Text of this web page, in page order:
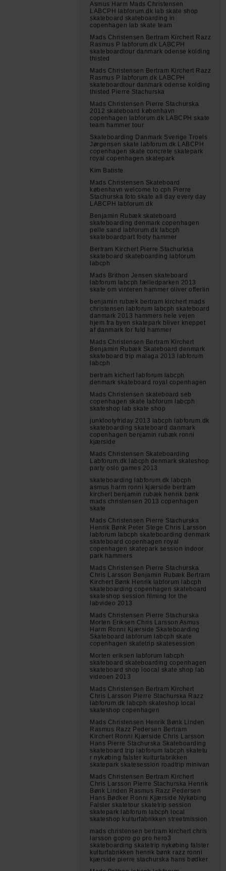
Asmus Harm Mads Christensen
LABCPH labforum.dk lab skate shop
skateboard skateboarding in
copenhagen lab skate team
Mads Christensen Bertram Kirchert Razz
Rasmus P labforum.dk LABCPH
skateboardtour danmark odense kolding
thisted
Mads Christensen Bertram Kirchert Razz
Rasmus P labforum.dk LABCPH
skateboardtour danmark odense kolding
thisted Pierre Stachurska
Mads Christensen Pierre Stachurska
2012 skateboard københavn
copenhagen labforum.dk LABCPH skate
team hammer tour
Skateboarding Danmark Sverige Troels
Jørgensen skate labforum.dk LABCPH
copenhagen skate concrete skatepark
royal copenhagen skatepark
Kim Batiste
Mads Christensen Skateboard
københavn welcome to cph Pierre
Stachurska foto skate all day every day
LABCPH labforum.dk
Benjamin Rubæk skateboard
skateboarding denmark copenhagen
pelle sand labforum.dk labcph
skateboardpart footy hammer
Bertram Kirchert Pierre Stachurksa
skateboard skateboarding labforum
labcph
Mads Brithon Jensen skateboard
labforum labcph fælledparken 2013
skate om vinteren hammer oliver offerlin
benjamin rubæk bertram kirchert mads
christensen labforum labcph skateboard
danmark 2013 hammers hele vejen
hjem fra byen skatepark bliver kneppet
af danmark for fuld hammer
Mads Christensen Bertram Kirchert
Benjamin Rubæk Skateboard denmark
skateboard trip malaga 2013 labforum
labcph
bertram kichert labforum labcph
denmark skateboard royal copenhagen
Mads Christensen skateboard seb
copenhagen skate labforum labcph
skateshop lab skate shop
junkfootyfriday 2013 labcph labforum.dk
skateboarding skateboard danmark
copenhagen benjamin rubæk ronni
kjærside
Mads Christensen Skateboarding
Labforum.dk labcph denmark skateshop
party oslo games 2013
skateboarding labforum.dk labcph
asmus harm ronni kjærside bertram
kirchert benjamin rubæk henrik bønk
mads christensen 2013 copenhagen
skate
Mads Christensen Pierre Stachurska
Henrik Bønk Peter Stege Chris Larsson
labforum labcph skateboarding denmark
skateboard copenhagen royal
copenhagen skatepark session indoor
park hammers
Mads Christensen Pierre Stachurska
Chris Larsson Benjamin Rubæk Bertram
Kirchert Bønk Henrik labforum labcph
skateboarding copenhagen skateboard
skateshop session filming for the
labvideo 2013
Mads Christensen Pierre Stachurska
Morten Eriksen Chris Larsson Asmus
Harm Ronni Kjærside Skateboarding
Skateboard labforum labcph skate
copenhagen skatetrip skatesession
Morten eriksen labforum labcph
skateboard skateboarding copenhagen
skateboard shop loocal skate shop lab
videoen 2013
Mads Christensen Bertram Kirchert
Chris Larsson Pierre Stachurska Razz
labforum.dk labcph skateshop local
skateshop copenhagen
Mads Christensen Henrik Bønk Linden
Rasmus Razz Pedersen Bertram
Kirchert Ronni Kjærside Chris Larsson
Hans Pierre Stachurska Skateboarding
skateboard trip labforum labcph skatetu
r nykøbing falster kulturfabrikken
skatepark skatesession roadtrip minivan
Mads Christensen Bertram Kirchert
Chris Larsson Pierre Stachurska Henrik
Bønk Linden Rasmus Razz Pedersen
Hans Bødker Ronni Kjærside Nykøbing
Falster skatetour skatetrip session
skatepark labforum labcph local
skateshop kulturfabrikken streetmission
mads christensen bertram kirchert chris
larsson gopro go pro hero3
skateboarding skatetrip nykøbing falster
kulturfabrikken henrik bønk razz ronni
kjærside pierre stachurska hans bødker